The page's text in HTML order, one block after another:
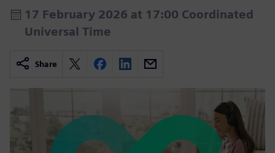
17 February 2026 at 17:00 Coordinated
Universal Time
Share